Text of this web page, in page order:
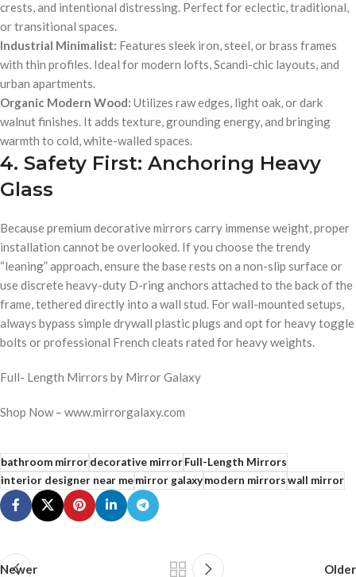
crests, and intentional distressing. Perfect for eclectic, traditional,
or transitional spaces.
Industrial Minimalist: Features sleek iron, steel, or brass frames
with thin profiles. Ideal for modern lofts, Scandi-chic layouts, and
urban apartments.
Organic Modern Wood: Utilizes raw edges, light oak, or dark
walnut finishes. It adds texture, grounding energy, and bringing
warmth to cold, white-walled spaces.
4. Safety First: Anchoring Heavy
Glass
Because premium decorative mirrors carry immense weight, proper
installation cannot be overlooked. If you choose the trendy
“leaning” approach, ensure the base rests on a non-slip surface or
use discrete heavy-duty D-ring anchors attached to the back of the
frame, tethered directly into a wall stud. For wall-mounted setups,
always bypass simple drywall plastic plugs and opt for heavy toggle
bolts or professional French cleats rated for heavy weights.
Full- Length Mirrors by Mirror Galaxy
Shop Now – www.mirrorgalaxy.com
bathroom mirrordecorative mirrorFull-Length Mirrors
interior designer near memirror galaxymodern mirrorswall mirror
Newer Older